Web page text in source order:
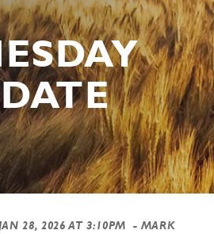
JAN 28, 2026 AT 3:10PM
- MARK